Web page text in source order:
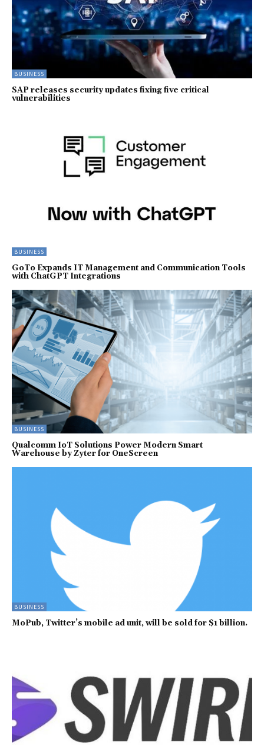
BUSINESS
SAP releases security updates fixing five critical
vulnerabilities
BUSINESS
GoTo Expands IT Management and Communication Tools
with ChatGPT Integrations
BUSINESS
Qualcomm IoT Solutions Power Modern Smart
Warehouse by Zyter for OneScreen
BUSINESS
MoPub, Twitter’s mobile ad unit, will be sold for $1 billion.